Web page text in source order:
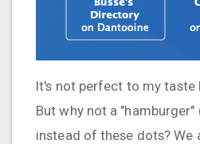
It's not perfect to my taste
But why not a
instead of these dots? We